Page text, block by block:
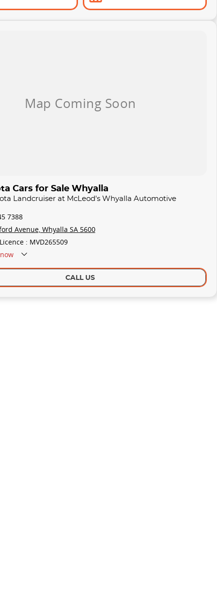
Cars for Sale Whyalla
Landcruiser at McLeod's Whyalla Automotive
7388
Avenue, Whyalla SA 5600
: MVD265509
CALL US